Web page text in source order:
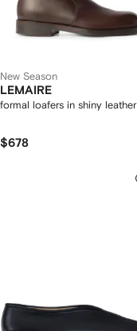
New Season
LEMAIRE
formal loafers in shiny leather
$678